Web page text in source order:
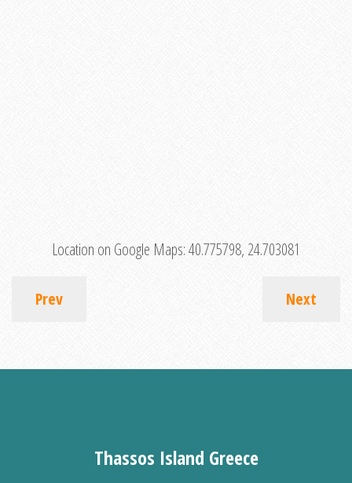
Location on Google Maps:40.775798, 24.703081
Prev Next
Thassos Island Greece